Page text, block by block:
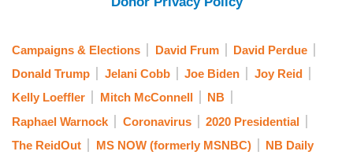
Campaigns & Elections David Frum
David Perdue
Donald Trump
Jelani Cobb Joe Biden
Joy Reid
Kelly Loeffler
Mitch McConnell
NB
Raphael Warnock
Coronavirus
2020 Presidential
The ReidOut
MS NOW (formerly MSNBC) NB Daily